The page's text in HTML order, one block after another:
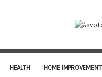
HEALTH HOME IMPROVEMENT